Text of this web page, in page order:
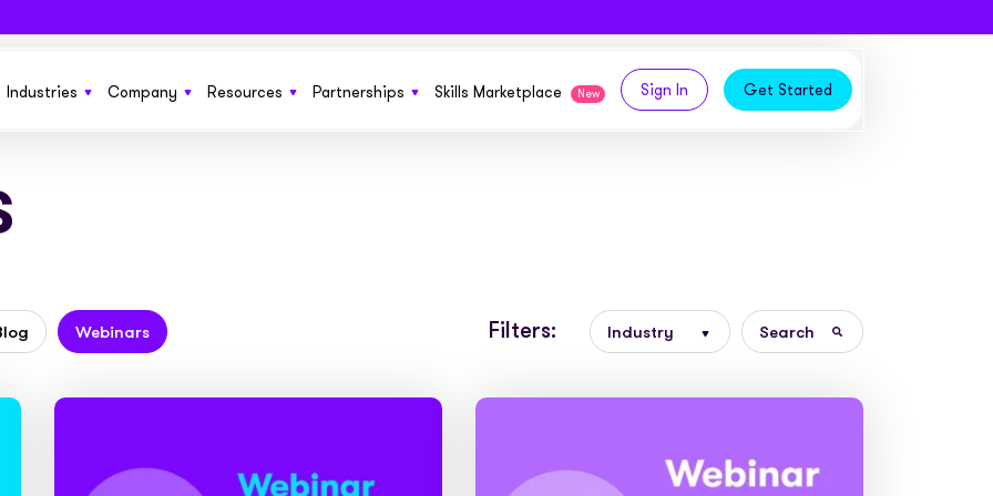
funding solution to help grow
at scale
permanent and contract
Industries
upfront fees with ease
Everything you need to fund large pools of
Company
work pay. We’d like your help
Check out our latest press releases here
Resources
See the businesses that use Sonovate’s growth
Partnerships
websites, apps and systems
Skills Marketplace New Sign In Get Started
Webinars Filters: